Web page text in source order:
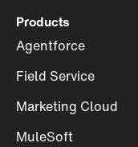
Products
Agentforce
Field Service
Marketing Cloud
MuleSoft